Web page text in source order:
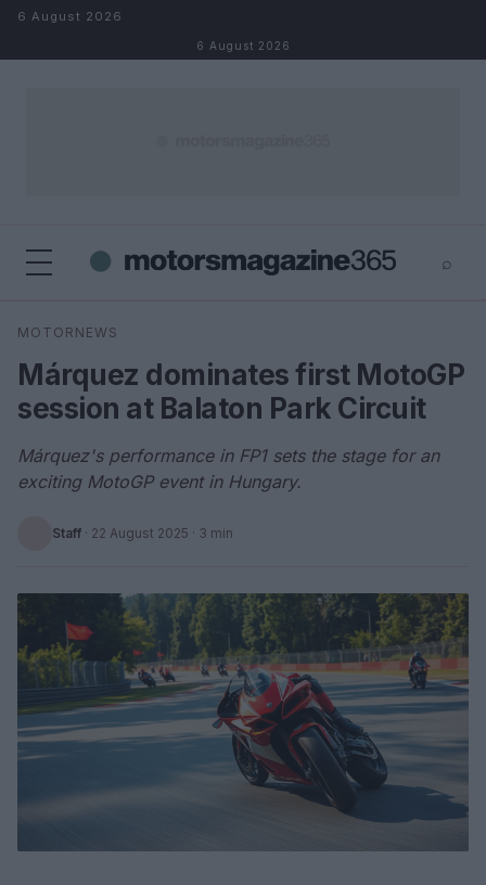
Skip to content
6 August 2026
6 August 2026
⌕
Search
MOTORNEWS
Márquez dominates first MotoGP
session at Balaton Park Circuit
Márquez's performance in FP1 sets the stage for an
exciting MotoGP event in Hungary.
Staff · 22 August 2025 · 3 min